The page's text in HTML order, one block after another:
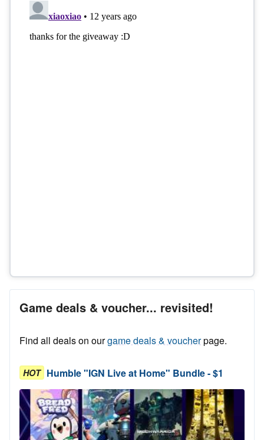
Game deals & voucher... revisited!
Find all deals on ourgame deals & voucherpage.
HOT Humble "IGN Live at Home" Bundle - $1